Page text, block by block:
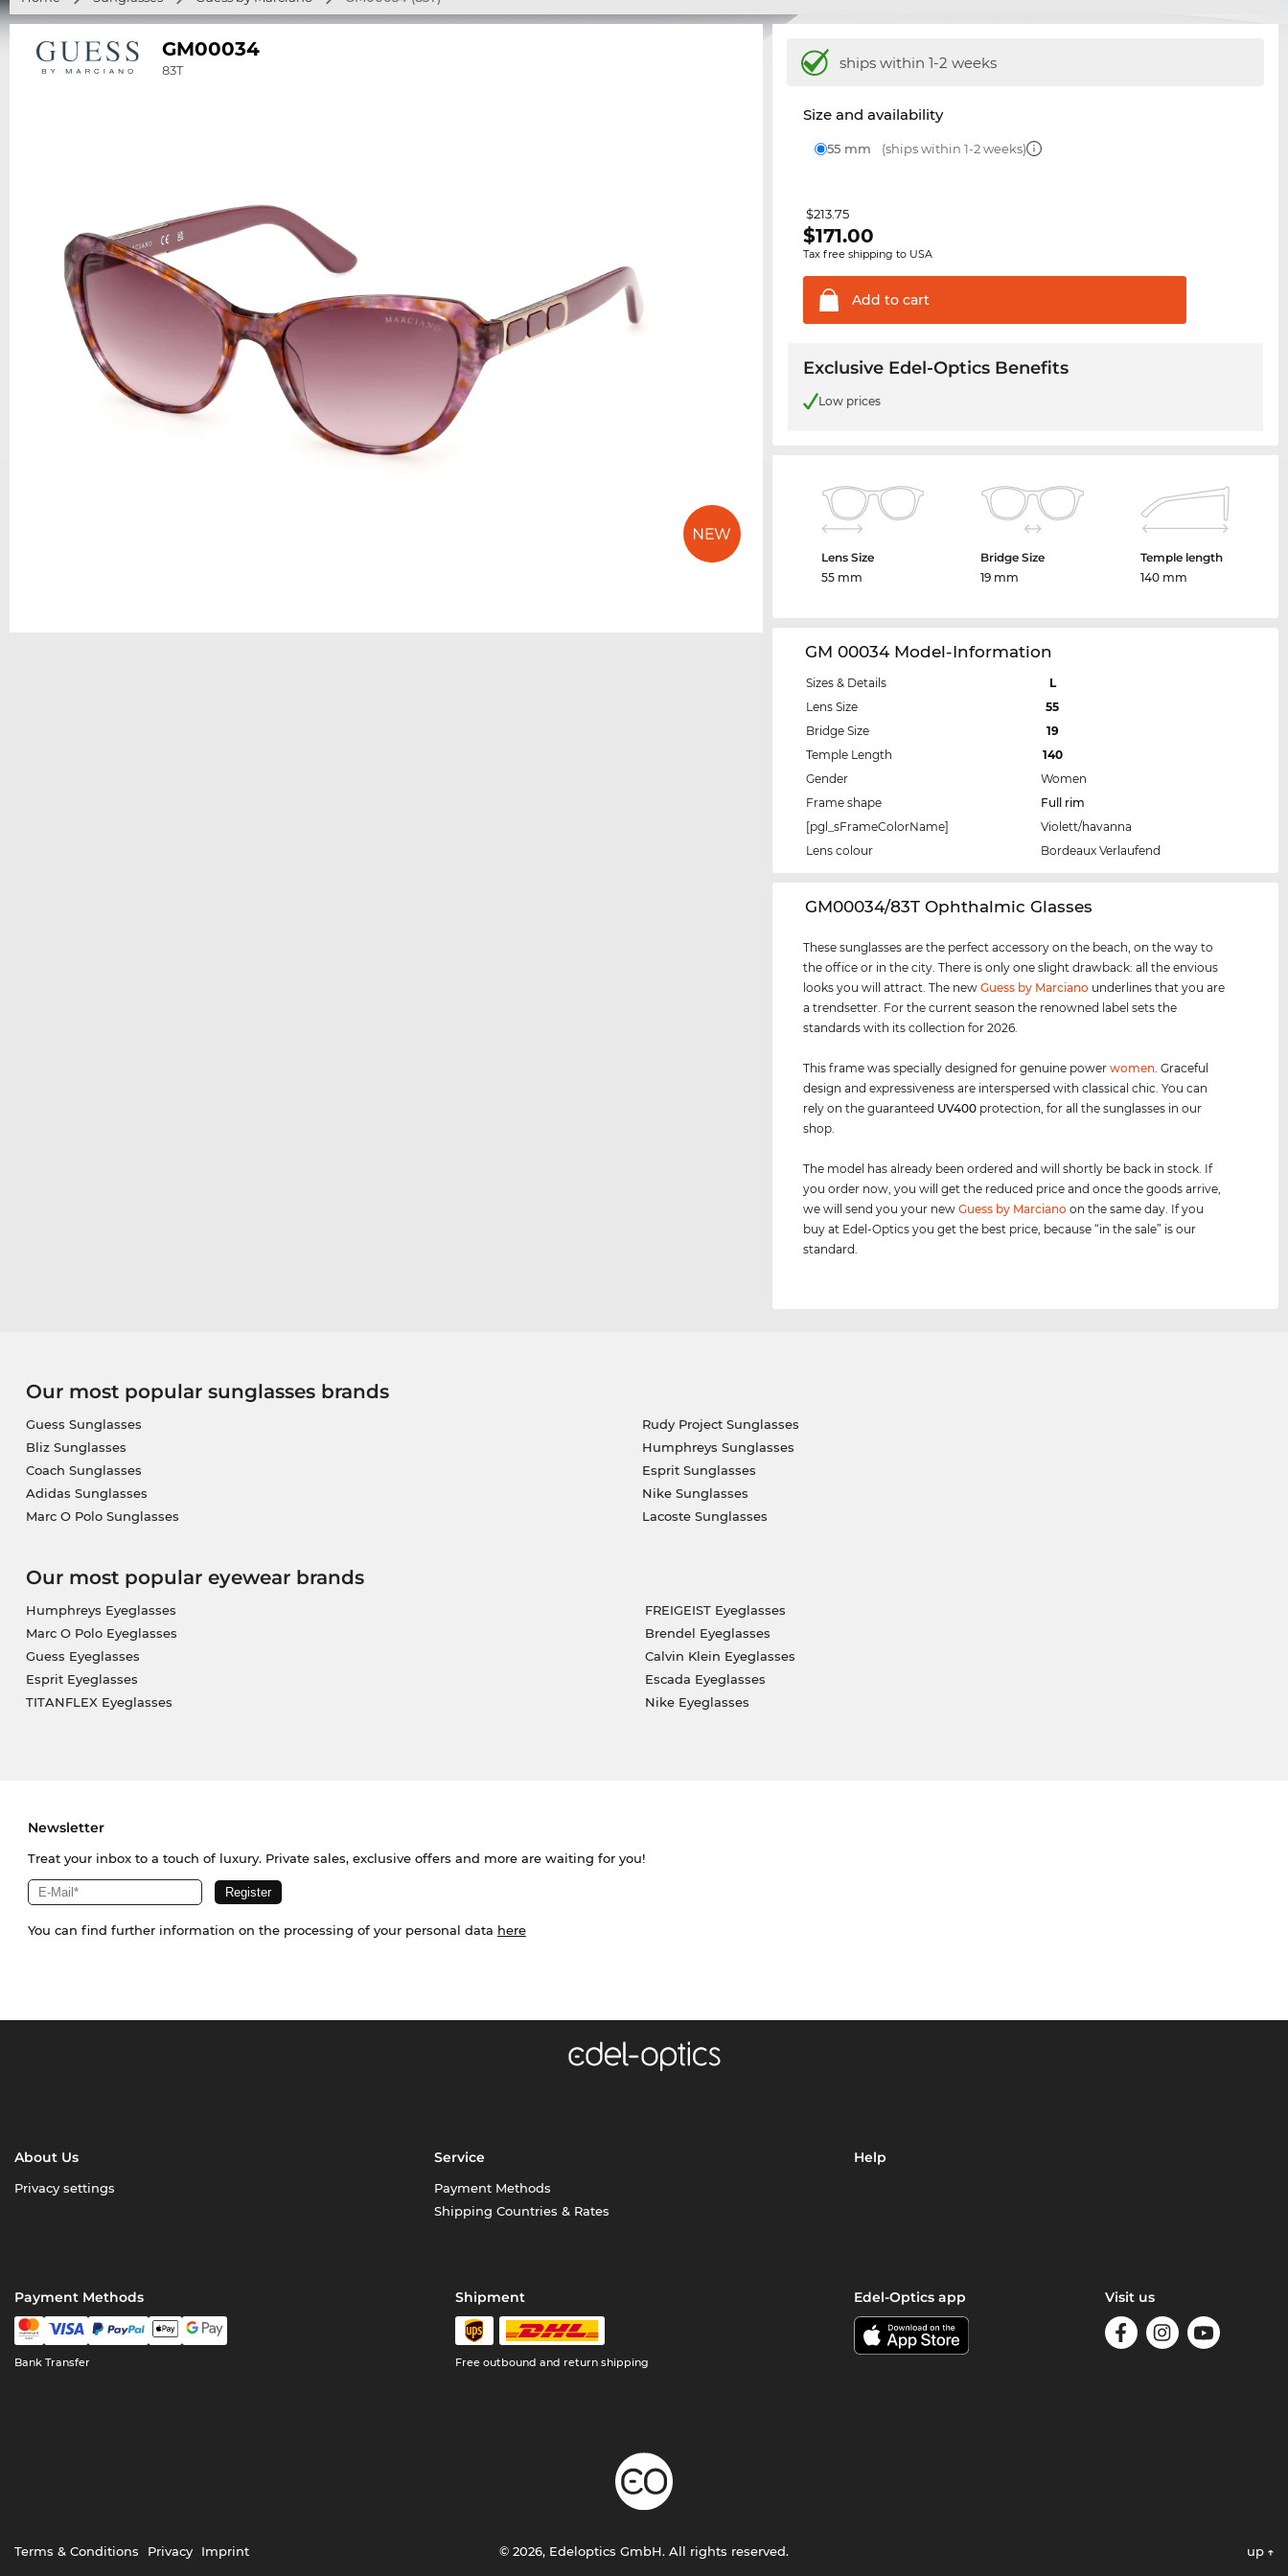
GM00034
83T ships within 1-2 weeks
Size and availability
55 mm (ships within 1-2 weeks)
$213.75
$171.00
Tax free shipping to USA
Add to cart
Exclusive Edel-Optics Benefits
Low prices
Lens Size
55 mm
Bridge Size
19 mm
Temple length
140 mm
GM 00034 Model-Information
Sizes & Details
L
Lens Size
55
Bridge Size
19
Temple Length
140
Gender
Women
Frame shape
Full rim
[pgl_sFrameColorName]
Violett/havanna
Lens colour
Bordeaux Verlaufend
‌GM00034/83T Ophthalmic Glasses
These sunglasses are the perfect accessory on the beach, on the way to
the office or in the city. There is only one slight drawback: all the envious
looks you will attract. The newGuess by Marciano underlines that you are
a trendsetter. For the current season the renowned label sets the
standards with its collection for 2026.
This frame was specially designed for genuine powerwomen . Graceful
design and expressiveness are interspersed with classical chic. You can
rely on the guaranteed UV400 protection, for all the sunglasses in our
shop.
The model has already been ordered and will shortly be back in stock. If
you order now, you will get the reduced price and once the goods arrive,
we will send you your newGuess by Marciano on the same day. If you
buy at Edel-Optics you get the best price, because “in the sale” is our
standard.
Our most popular sunglasses brands
Guess Sunglasses
Bliz Sunglasses
Coach Sunglasses
Adidas Sunglasses
Marc O Polo Sunglasses
Rudy Project Sunglasses
Humphreys Sunglasses
Esprit Sunglasses
Nike Sunglasses
Lacoste Sunglasses
Our most popular eyewear brands
Humphreys Eyeglasses
Marc O Polo Eyeglasses
Guess Eyeglasses
Esprit Eyeglasses
TITANFLEX Eyeglasses
FREIGEIST Eyeglasses
Brendel Eyeglasses
Calvin Klein Eyeglasses
Escada Eyeglasses
Nike Eyeglasses
Newsletter
Treat your inbox to a touch of luxury. Private sales, exclusive offers and more are waiting for you!
You can find further information on the processing of your personal data here
About Us
Privacy settings
Service
Payment Methods
Shipping Countries & Rates
Help
Payment Methods
Bank Transfer
Shipment
Free outbound and return shipping
Edel-Optics app Visit us
Terms & Conditions Privacy Imprint © 2026, Edeloptics GmbH. All rights reserved. up